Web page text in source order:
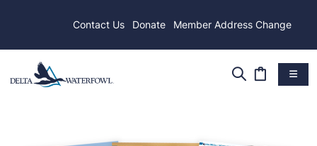
Contact Us Donate Member Address Change